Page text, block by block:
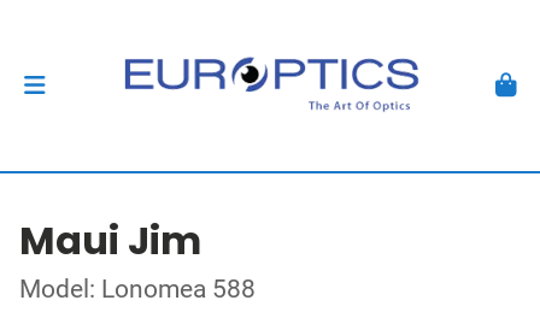
Maui Jim
Model: Lonomea 588